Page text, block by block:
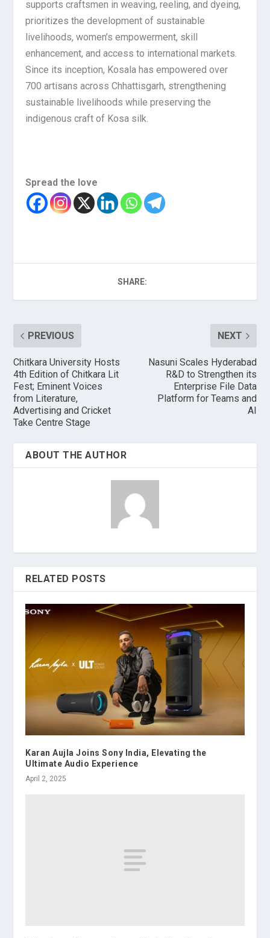
supports craftsmen in weaving, reeling, and dyeing,
prioritizes the development of sustainable
livelihoods, women’s empowerment, skill
enhancement, and access to international markets.
Since its inception, Kosala has empowered over
700 artisans across Chhattisgarh, strengthening
sustainable livelihoods while preserving the
indigenous craft of Kosa silk.
Spread the love
SHARE:
PREVIOUS
Chitkara University Hosts
4th Edition of Chitkara Lit
Fest; Eminent Voices
from Literature,
Advertising and Cricket
Take Centre Stage
NEXT
Nasuni Scales Hyderabad
R&D to Strengthen its
Enterprise File Data
Platform for Teams and
AI
ABOUT THE AUTHOR
RELATED POSTS
Karan Aujla Joins Sony India, Elevating the
Ultimate Audio Experience
April 2, 2025